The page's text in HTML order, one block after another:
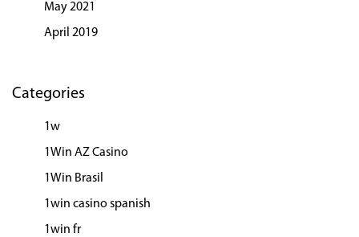
May 2021
April 2019
Categories
1w
1Win AZ Casino
1Win Brasil
1win casino spanish
1win fr